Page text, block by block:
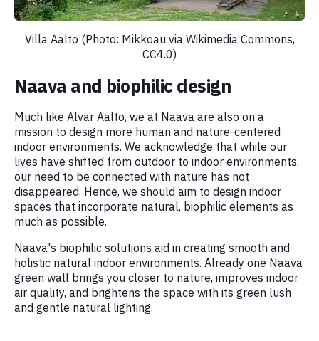
Villa Aalto (Photo: Mikkoau via Wikimedia Commons,
CC4.0)
Naava and biophilic design
Much like Alvar Aalto, we at Naava are also on a
mission to design more human and nature-centered
indoor environments. We acknowledge that while our
lives have shifted from outdoor to indoor environments,
our need to be connected with nature has not
disappeared. Hence, we should aim to design indoor
spaces that incorporate natural, biophilic elements as
much as possible.
Naava's biophilic solutions aid in creating smooth and
holistic natural indoor environments. Already one Naava
green wall brings you closer to nature, improves indoor
air quality, and brightens the space with its green lush
and gentle natural lighting.